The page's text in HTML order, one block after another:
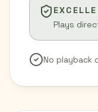
Plays
No